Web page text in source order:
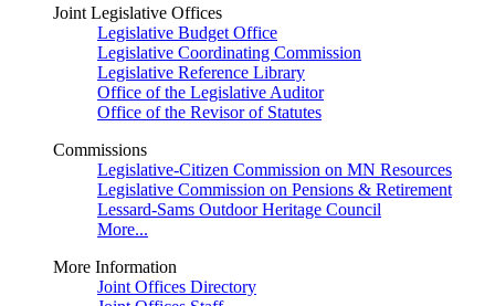
Joint Legislative Offices
Legislative Budget Office
Legislative Coordinating Commission
Legislative Reference Library
Office of the Legislative Auditor
Office of the Revisor of Statutes
Commissions
Legislative-Citizen Commission on MN Resources
Legislative Commission on Pensions & Retirement
Lessard-Sams Outdoor Heritage Council
More...
More Information
Joint Offices Directory